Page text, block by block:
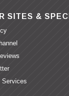
SITES &
Services